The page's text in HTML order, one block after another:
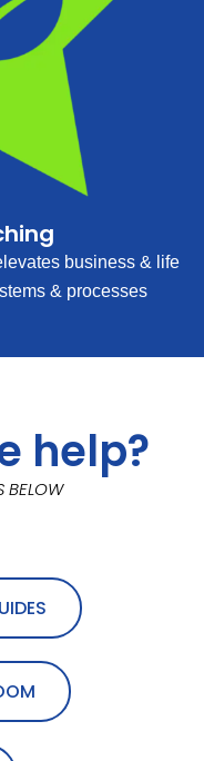
business & life
& processes
help?
BELOW